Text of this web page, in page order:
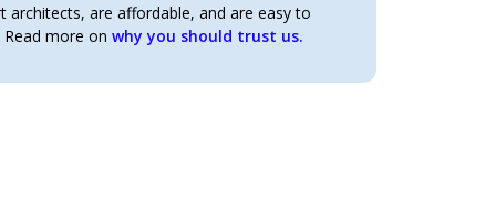
architects, are affordable, and are easy to
more on why you should trust us.